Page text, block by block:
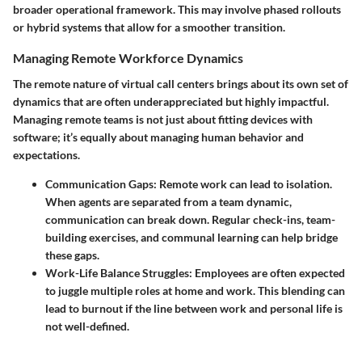
broader operational framework. This may involve phased rollouts
or hybrid systems that allow for a smoother transition.
Managing Remote Workforce Dynamics
The remote nature of virtual call centers brings about its own set of
dynamics that are often underappreciated but highly impactful.
Managing remote teams is not just about fitting devices with
software; it’s equally about managing human behavior and
expectations.
Communication Gaps: Remote work can lead to isolation.
When agents are separated from a team dynamic,
communication can break down. Regular check-ins, team-
building exercises, and communal learning can help bridge
these gaps.
Work-Life Balance Struggles: Employees are often expected
to juggle multiple roles at home and work. This blending can
lead to burnout if the line between work and personal life is
not well-defined.